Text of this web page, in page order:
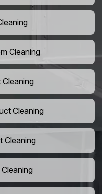
Cleaning
Cleaning
Cleaning